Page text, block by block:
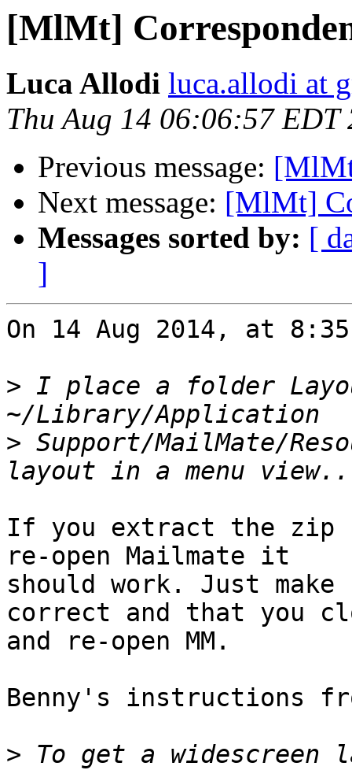
[MlMt]
Luca Allodi luca.allodi at
Thu Aug 14 06:06:57 EDT
Previous message:
Next message: [MlMt]
Messages sorted by: [
]
On 14 Aug 2014, at
> I place a folder
> Support/MailMate/
If you extract the
re-open Mailmate it
should work. Just
correct and that you
and re-open MM.
Benny's instructions
> To get a